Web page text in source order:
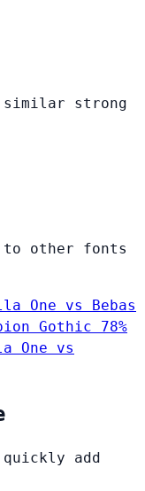
similar strong
to other fonts
One vs Bebas
Gothic
78%
One vs
add